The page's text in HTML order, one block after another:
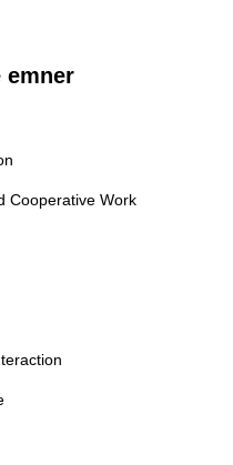
emner
Cooperative Work